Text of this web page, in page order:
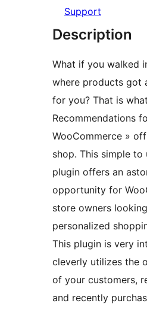
Support
Description
What if you walked
where products got
for you? That is
Recommendations
WooCommerce »
shop. This simple to
plugin offers an
opportunity for
store owners
personalized
This plugin is very
cleverly utilizes the
of your customers,
and recently